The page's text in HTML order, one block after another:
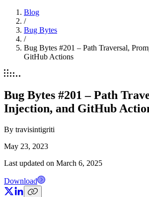
Blog
/
Bug Bytes
/
Bug Bytes #201 – Path Traversal,
GitHub Actions
Bug Bytes #201 – Path
Injection, and GitHub
By travisintigriti
May 23, 2023
Last updated on March 6, 2025
Download